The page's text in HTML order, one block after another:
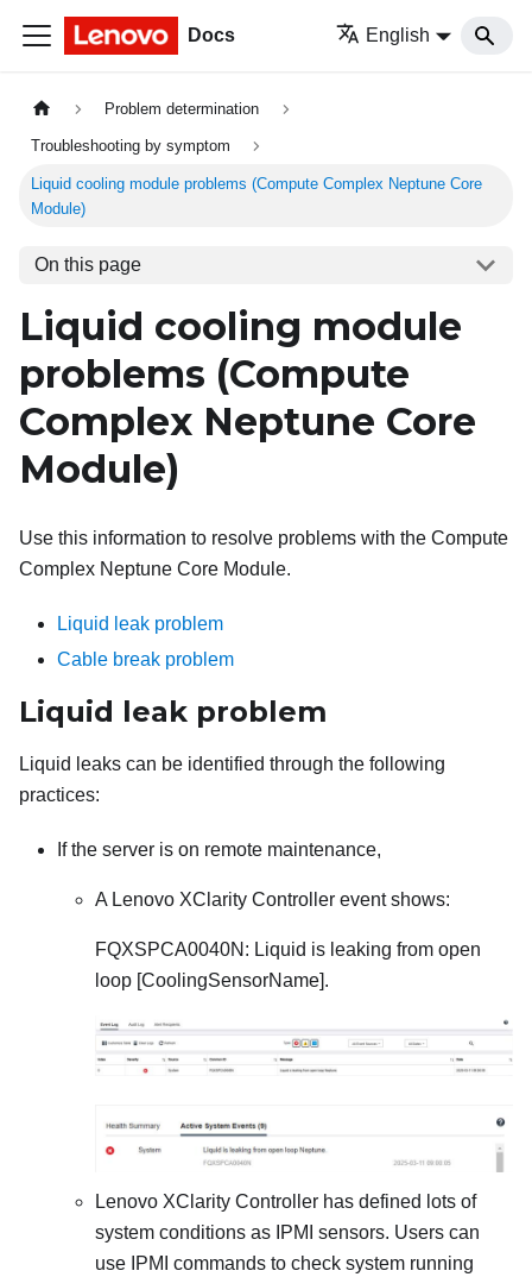
Docs English
Problem determination
Troubleshooting by symptom
Liquid cooling module problems (Compute Complex Neptune Core
Module)
On this page
Liquid cooling module
problems (Compute
Complex Neptune Core
Module)
Use this information to resolve problems with the Compute
Complex Neptune Core Module.
Liquid leak problem
Cable break problem
Liquid leak problem
Liquid leaks can be identified through the following
practices:
If the server is on remote maintenance,
A Lenovo XClarity Controller event shows:
FQXSPCA0040N: Liquid is leaking from open
loop [CoolingSensorName].
Lenovo XClarity Controller has defined lots of
system conditions as IPMI sensors. Users can
use IPMI commands to check system running